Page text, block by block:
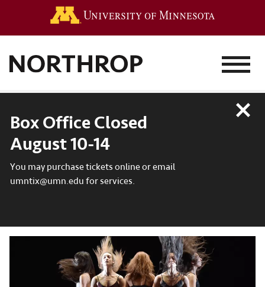
MENU
Box Office Closed
August 10-14
You may purchase tickets online or email
umntix@umn.edu for services.
Close